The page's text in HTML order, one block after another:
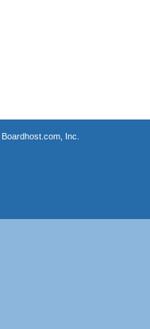
Boardhost.com, Inc.